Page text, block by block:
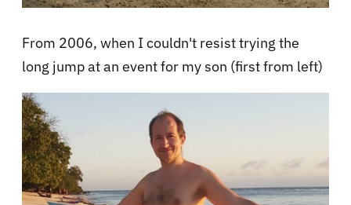
From 2006, when I couldn't resist trying the
long jump at an event for my son (first from left)